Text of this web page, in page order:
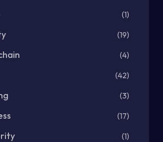
(1)
(19)
(4)
(42)
(3)
(17)
(1)